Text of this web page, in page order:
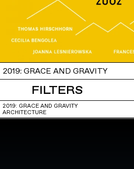
2019: GRACE AND GRAVITY
FILTERS
2019: GRACE AND GRAVITY
ARCHITECTURE